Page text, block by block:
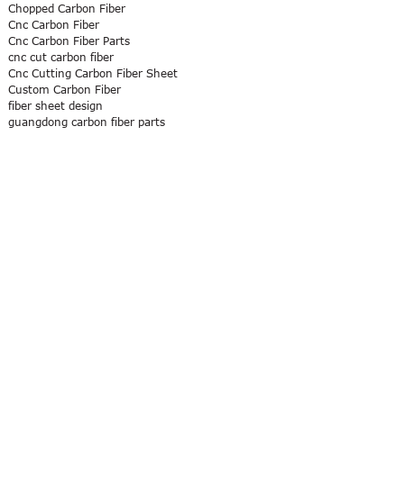
Chopped Carbon Fiber
Cnc Carbon Fiber
Cnc Carbon Fiber Parts
cnc cut carbon fiber
Cnc Cutting Carbon Fiber Sheet
Custom Carbon Fiber
fiber sheet design
guangdong carbon fiber parts